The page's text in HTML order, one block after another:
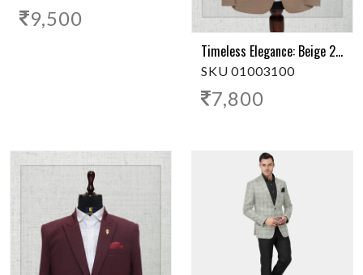
9,500
Timeless Elegance: Beige 2-Button Polyester Blazer
SKU 01003100
7,800